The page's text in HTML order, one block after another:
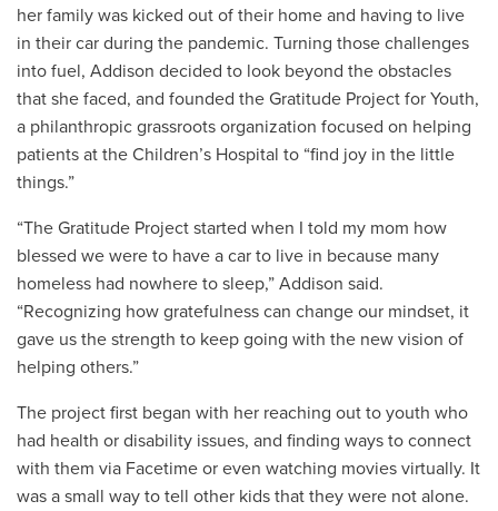
her family was kicked out of their home and having to live
in their car during the pandemic. Turning those challenges
into fuel, Addison decided to look beyond the obstacles
that she faced, and founded the Gratitude Project for Youth,
a philanthropic grassroots organization focused on helping
patients at the Children’s Hospital to “find joy in the little
things.”
“The Gratitude Project started when I told my mom how
blessed we were to have a car to live in because many
homeless had nowhere to sleep,” Addison said.
“Recognizing how gratefulness can change our mindset, it
gave us the strength to keep going with the new vision of
helping others.”
The project first began with her reaching out to youth who
had health or disability issues, and finding ways to connect
with them via Facetime or even watching movies virtually. It
was a small way to tell other kids that they were not alone.